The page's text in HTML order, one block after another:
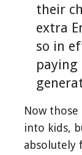
their
extra
so in
Now those
into kids,
absolutely